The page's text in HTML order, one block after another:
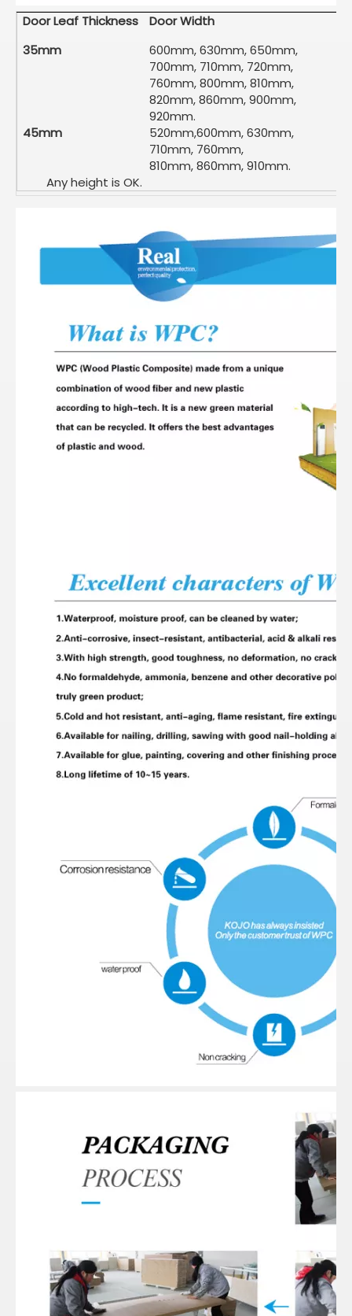
Door Leaf Thickness
Door Width
35mm
600mm, 630mm, 650mm,
700mm, 710mm, 720mm,
760mm, 800mm, 810mm,
820mm, 860mm, 900mm,
920mm.
45mm
520mm,600mm, 630mm,
710mm, 760mm,
810mm, 860mm, 910mm.
Any height is OK.